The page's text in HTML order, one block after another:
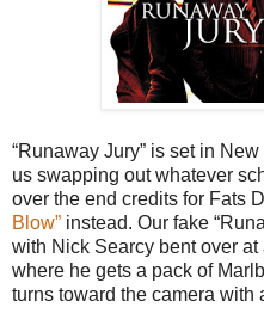
“Runaway Jury” is set in
us swapping out whatever
over the end credits for Fats
Blow” instead. Our fake
with Nick Searcy bent over
where he gets a pack of
turns toward the camera with